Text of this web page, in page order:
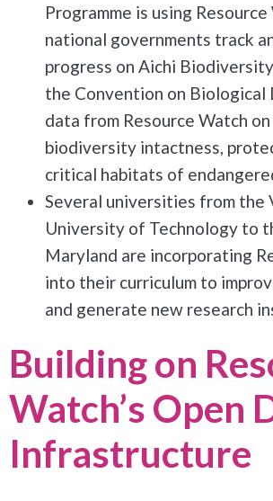
Programme is using
national governments track
progress on Aichi
the Convention on Biological
data from Resource Watch
biodiversity intactness,
critical habitats of
Several universities from the
University of Technology to
Maryland are incorporating
into their curriculum to
and generate new research
Building on
Watch’s Open
Infrastructure